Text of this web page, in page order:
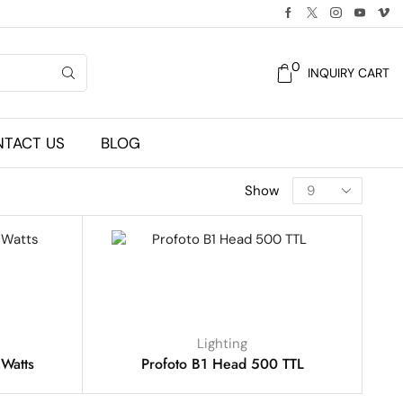
0 INQUIRY CART
US BLOG
Show
Lighting
Profoto B1 Head 500 TTL